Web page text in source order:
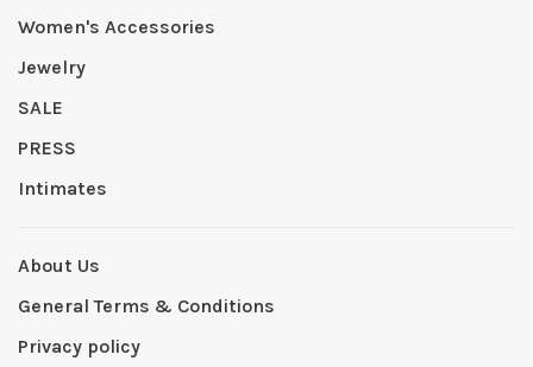
Women's Accessories
Jewelry
SALE
PRESS
Intimates
About Us
General Terms & Conditions
Privacy policy